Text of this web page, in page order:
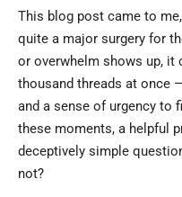
This blog post came to
quite a major surgery for
or overwhelm shows up, it
thousand threads at once
and a sense of urgency to
these moments, a helpful
deceptively simple
not?